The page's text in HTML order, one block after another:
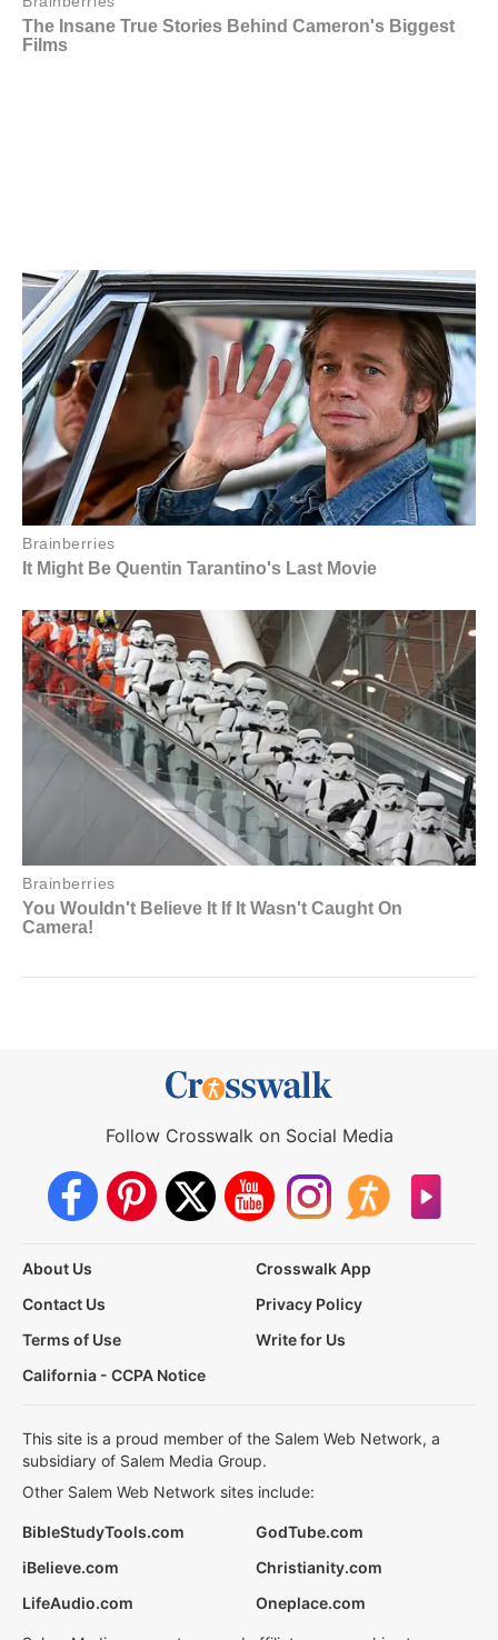
Follow Crosswalk on Social Media
About Us
Crosswalk App
Contact Us
Privacy Policy
Terms of Use
Write for Us
California - CCPA Notice
This site is a proud member of the Salem Web Network, a
subsidiary of Salem Media Group.
Other Salem Web Network sites include:
BibleStudyTools.com
GodTube.com
iBelieve.com
Christianity.com
LifeAudio.com
Oneplace.com